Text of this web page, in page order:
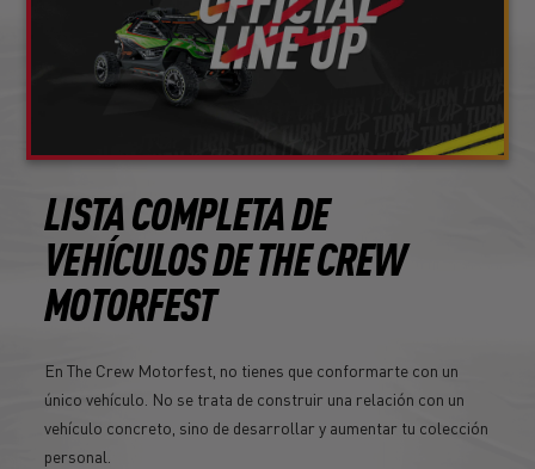
LISTA COMPLETA DE
VEHÍCULOS DE THE CREW
MOTORFEST
En The Crew Motorfest, no tienes que conformarte con un
único vehículo. No se trata de construir una relación con un
vehículo concreto, sino de desarrollar y aumentar tu colección
personal.